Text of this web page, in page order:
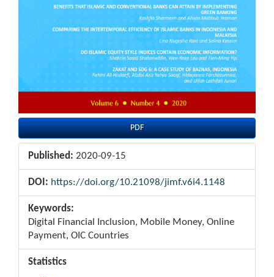
PDF
Published: 2020-09-15
DOI: https://doi.org/10.21098/jimf.v6i4.1148
Keywords:
Digital Financial Inclusion, Mobile Money, Online
Payment, OIC Countries
Statistics